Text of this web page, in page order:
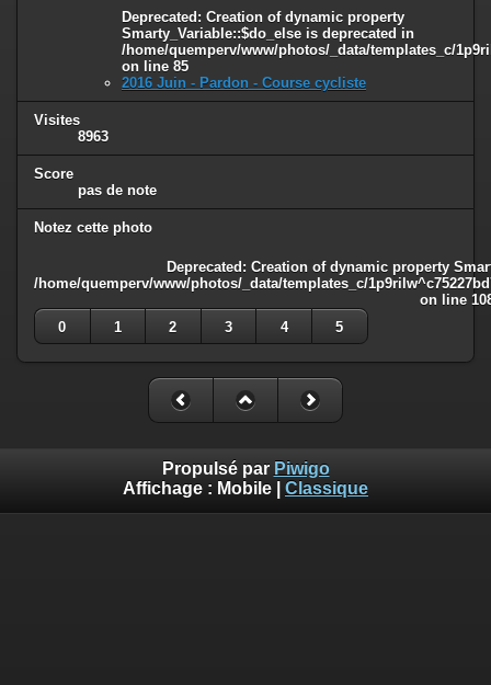
Deprecated : Creation of dynamic property
Smarty_Variable::$do_else is deprecated in
/home/quemperv/www/photos/_data/templates_c/
on line 85
2016 Juin - Pardon - Course cycliste
Visites
8963
Score
pas de note
Notez cette photo
Deprecated : Creation of dynamic property
/home/quemperv/www/photos/_data/templates_c/
on line
0
1 2 3 4 5
Propulsé par Piwigo
Affichage : Mobile Classique